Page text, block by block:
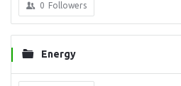
0 Followers
Energy